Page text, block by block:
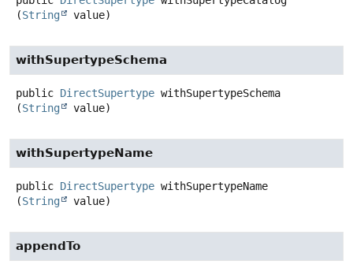
(String value)
withSupertypeSchema
public DirectSupertype withSupertypeSchema
(String value)
withSupertypeName
public DirectSupertype withSupertypeName
(String value)
appendTo